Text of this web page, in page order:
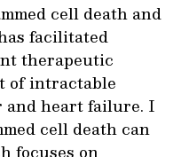
cell death and
facilitated
therapeutic
of intractable
and heart failure. I
cell death can
focuses on